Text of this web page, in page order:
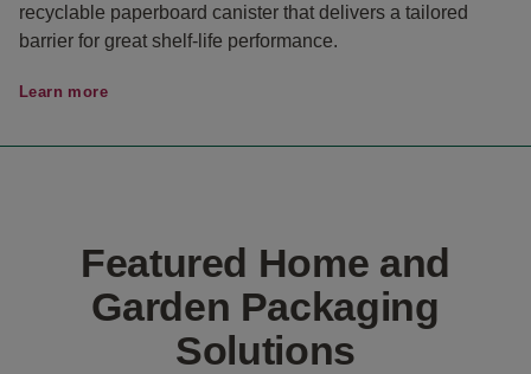
recyclable paperboard canister that delivers a tailored
barrier for great shelf-life performance.
Learn more
Featured Home and
Garden Packaging
Solutions